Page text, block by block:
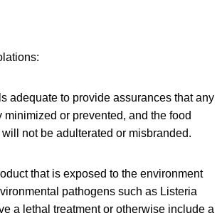
adequate to provide assurances that any
or prevented, and the food
not be adulterated or misbranded.
that is exposed to the environment
pathogens such as Listeria
a lethal treatment or otherwise include a